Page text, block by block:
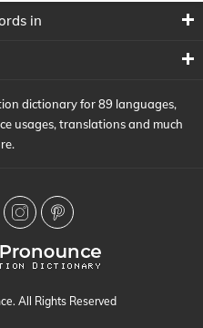
in
dictionary for 89 languages,
usages, translations and much
All Rights Reserved